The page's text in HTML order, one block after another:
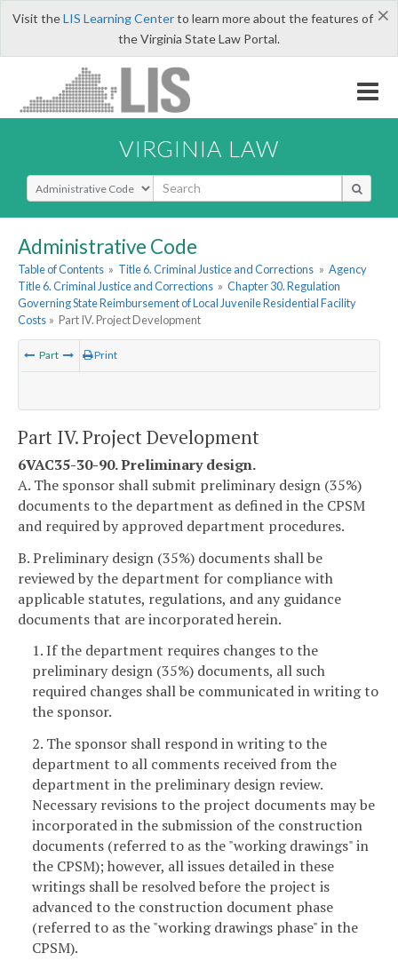
×
Visit theLIS Learning Centerto learn more about the features of
the Virginia State Law Portal.
VIRGINIA LAW
Select Search Type
Administrative Code
Table of Contents » Title 6. Criminal Justice and Corrections » Agency
Title 6. Criminal Justice and Corrections » Chapter 30. Regulation
Governing State Reimbursement of Local Juvenile Residential Facility
Costs » Part IV. Project Development
Part Print
Part IV. Project Development
6VAC35-30-90. Preliminary design.
A. The sponsor shall submit preliminary design (35%)
documents to the department as defined in the CPSM
and required by approved department procedures.
B. Preliminary design (35%) documents shall be
reviewed by the department for compliance with
applicable statutes, regulations, and any guidance
documents that are incorporated herein.
1. If the department requires changes to the
preliminary design (35%) documents, all such
required changes shall be communicated in writing to
the sponsor.
2. The sponsor shall respond in writing to the
department to all comments received from the
department in the preliminary design review.
Necessary revisions to the project documents may be
incorporated in the submission of the construction
documents (referred to as the "working drawings" in
the CPSM); however, all issues detailed in these
writings shall be resolved before the project is
advanced to the construction document phase
(referred to as the "working drawings phase" in the
CPSM).